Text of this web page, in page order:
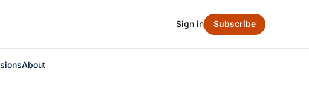
About
Sign in Subscribe